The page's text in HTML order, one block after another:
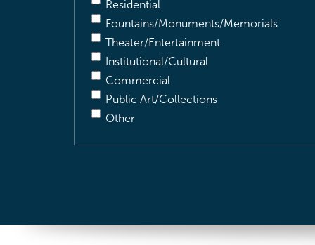
Residential
Fountains/Monuments/Memorials
Theater/Entertainment
Institutional/Cultural
Commercial
Public Art/Collections
Other